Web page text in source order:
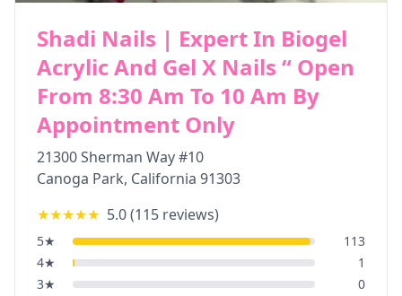
Shadi Nails | Expert In Biogel
Acrylic And Gel X Nails “ Open
From 8:30 Am To 10 Am By
Appointment Only
21300 Sherman Way #10
Canoga Park, California 91303
★★★★★ 5.0(115 reviews)
5★
113
4★
1
3★
0